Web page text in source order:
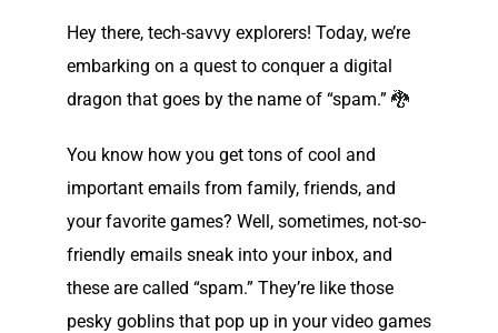
Hey there, tech-savvy explorers! Today, we’re
embarking on a quest to conquer a digital
dragon that goes by the name of “spam.” 🐉
You know how you get tons of cool and
important emails from family, friends, and
your favorite games? Well, sometimes, not-so-
friendly emails sneak into your inbox, and
these are called “spam.” They’re like those
pesky goblins that pop up in your video games